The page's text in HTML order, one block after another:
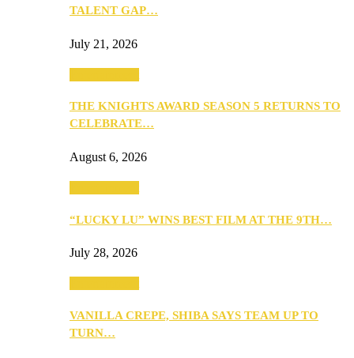
TALENT GAP…
July 21, 2026
THE KNIGHTS AWARD SEASON 5 RETURNS TO
CELEBRATE…
August 6, 2026
“LUCKY LU” WINS BEST FILM AT THE 9TH…
July 28, 2026
VANILLA CREPE, SHIBA SAYS TEAM UP TO
TURN…